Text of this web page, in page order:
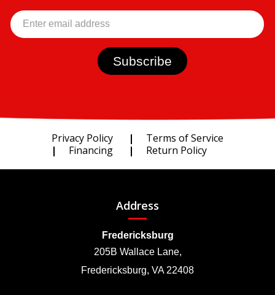
Privacy Policy
Terms of Service
Financing
Return Policy
Address
Fredericksburg
205B Wallace Lane,
Fredericksburg, VA 22408